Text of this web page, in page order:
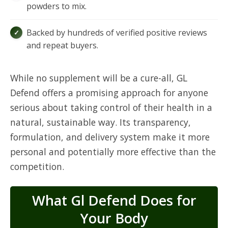
powders to mix.
Backed by hundreds of verified positive reviews
and repeat buyers.
While no supplement will be a cure-all, GL
Defend offers a promising approach for anyone
serious about taking control of their health in a
natural, sustainable way. Its transparency,
formulation, and delivery system make it more
personal and potentially more effective than the
competition.
What Gl Defend Does for
Your Body